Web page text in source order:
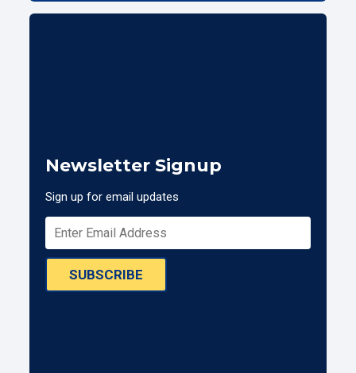
Newsletter Signup
Sign up for email updates
SUBSCRIBE